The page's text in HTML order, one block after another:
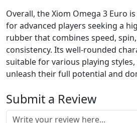
Overall, the Xiom Omega 3 Euro
for advanced players seeking a
rubber that combines speed,
consistency. Its well-rounded
suitable for various playing
unleash their full potential and
Submit a Review